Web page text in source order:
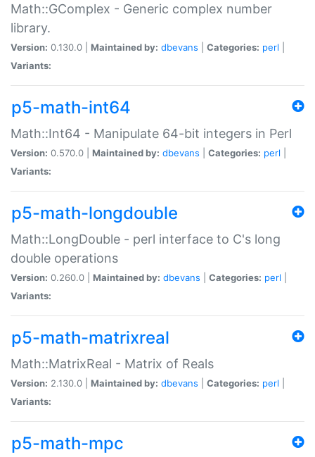
Math::GComplex - Generic complex number
library.
Version: 0.130.0 | Maintained by: dbevans Categories: perl
Variants:
p5-math-int64
Math::Int64 - Manipulate 64-bit integers in Perl
Version: 0.570.0 | Maintained by: dbevans Categories: perl
Variants:
p5-math-longdouble
Math::LongDouble - perl interface to C's long
double operations
Version: 0.260.0 | Maintained by: dbevans Categories: perl
Variants:
p5-math-matrixreal
Math::MatrixReal - Matrix of Reals
Version: 2.130.0 | Maintained by: dbevans Categories: perl
Variants:
p5-math-mpc